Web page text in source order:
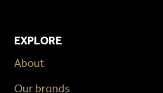
EXPLORE
About
Our brands